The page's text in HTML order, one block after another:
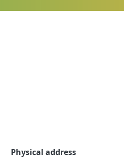
Physical address